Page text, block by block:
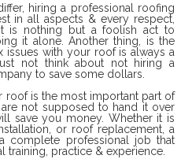
hiring a professional roofing
in all aspects & every respect,
is nothing but a foolish act to
it alone. Another thing, is the
issues with your roof is always a
not think about not hiring a
to save some dollars.
roof is the most important part of
not supposed to hand it over
save you money. Whether it is
or roof replacement, a
complete professional job that
training, practice & experience.